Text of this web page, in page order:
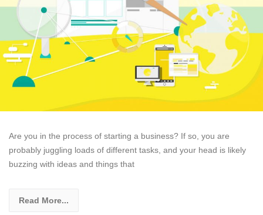
Are you in the process of starting a business? If so, you are
probably juggling loads of different tasks, and your head is likely
buzzing with ideas and things that
Read More...